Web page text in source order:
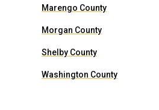
Marengo County
Morgan County
Shelby County
Washington County